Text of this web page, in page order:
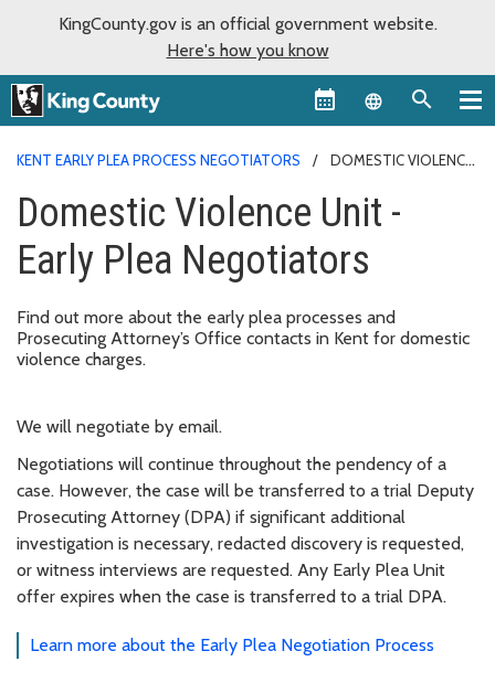
KingCounty.gov is an official government website.
Here's how you know
Language
KENT EARLY PLEA PROCESS NEGOTIATORS
DOMESTIC VIOLENCE
Domestic Violence Unit -
Early Plea Negotiators
Find out more about the early plea processes and
Prosecuting Attorney’s Office contacts in Kent for domestic
violence charges.
We will negotiate by email.
Negotiations will continue throughout the pendency of a
case. However, the case will be transferred to a trial Deputy
Prosecuting Attorney (DPA) if significant additional
investigation is necessary, redacted discovery is requested,
or witness interviews are requested. Any Early Plea Unit
offer expires when the case is transferred to a trial DPA.
Learn more about the Early Plea Negotiation Process